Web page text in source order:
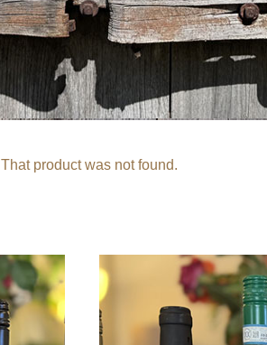
That product was not found.